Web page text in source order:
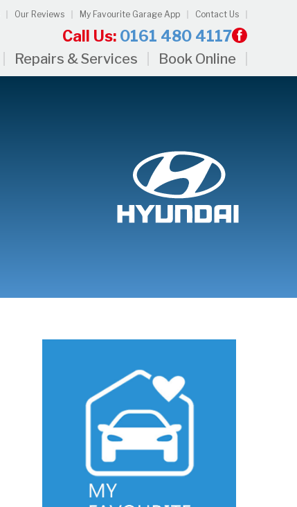
Our Reviews My Favourite Garage App Contact Us
Call Us: 0161 480 4117
Repairs & Services Book Online